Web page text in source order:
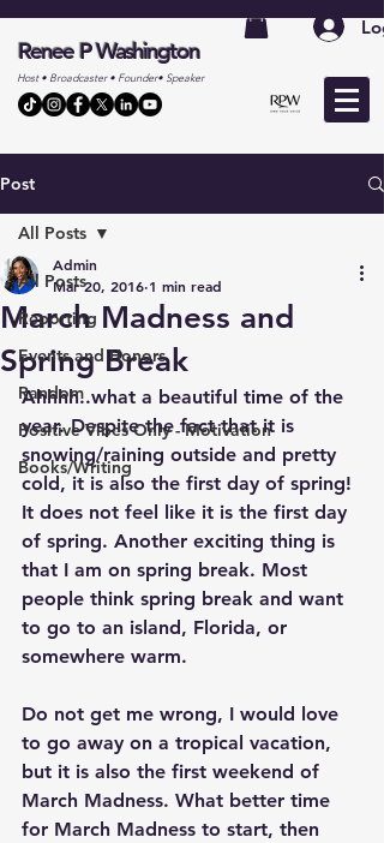
Renee P Washington
Host • Broadcaster • Founder• Speaker
Post
All Posts
Reporting
Events and Honors
Random
Positive Vibes Only - Motivation
Books/Writing
All Posts
March Madness and
Spring Break
Admin
Mar 20, 2016 1 min read
Ahhhh..what a beautiful time of the
year. Despite the fact that it is
snowing/raining outside and pretty
cold, it is also the first day of spring!
It does not feel like it is the first day
of spring. Another exciting thing is
that I am on spring break. Most
people think spring break and want
to go to an island, Florida, or
somewhere warm.
Do not get me wrong, I would love
to go away on a tropical vacation,
but it is also the first weekend of
March Madness. What better time
for March Madness to start, then